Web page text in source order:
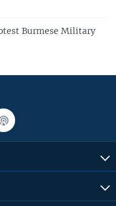
Burmese Military